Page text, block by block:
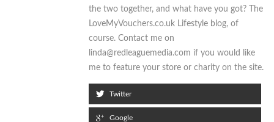
the two together, and what have you got? The
LoveMyVouchers.co.uk Lifestyle blog, of
course. Contact me on
linda@redleaguemedia.com if you would like
me to feature your store or charity on the site.
Twitter
Google